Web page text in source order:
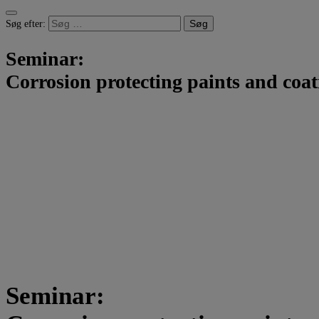
Søg efter:
Seminar:
Corrosion protecting paints and
Seminar: